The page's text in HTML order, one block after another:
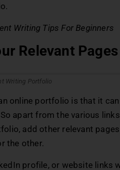
Writing Tips For Beginners
Relevant Pages
online portfolio is that it
apart from the various
add other relevant
the other.
profile, or website links